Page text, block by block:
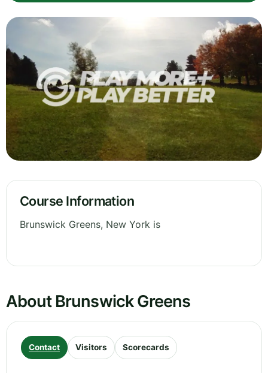
Course Information
Brunswick Greens, New York is
About Brunswick Greens
Contact Visitors Scorecards